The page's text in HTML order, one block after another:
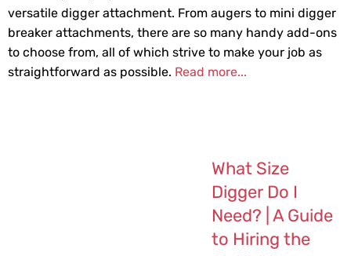
versatile digger attachment. From augers to mini digger
breaker attachments, there are so many handy add-ons
to choose from, all of which strive to make your job as
straightforward as possible. Read more...
What Size
Digger Do I
Need? | A Guide
to Hiring the